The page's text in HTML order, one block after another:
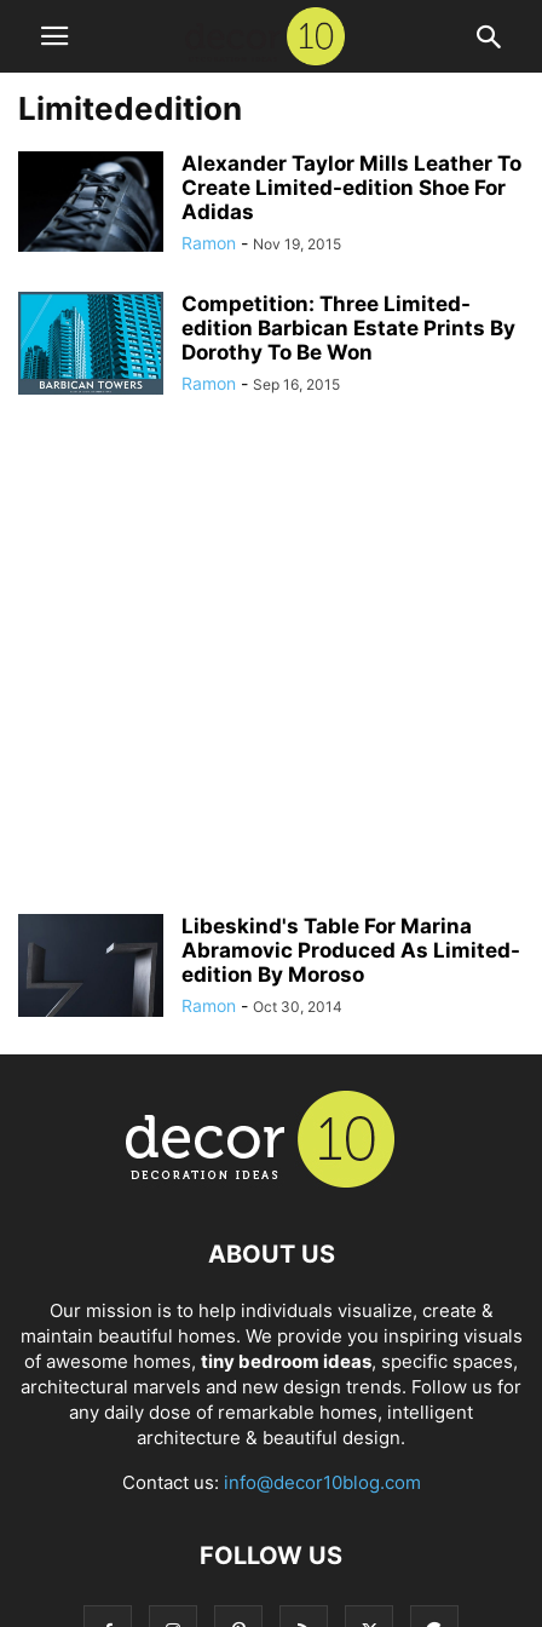
Limitededition
Alexander Taylor Mills Leather To
Create Limited-edition Shoe For
Adidas
Ramon - Nov 19, 2015
Competition: Three Limited-
edition Barbican Estate Prints By
Dorothy To Be Won
Ramon - Sep 16, 2015
Libeskind's Table For Marina
Abramovic Produced As Limited-
edition By Moroso
Ramon - Oct 30, 2014
ABOUT US
Our mission is to help individuals visualize, create &
maintain beautiful homes. We provide you inspiring visuals
of awesome homes, tiny bedroom ideas, specific spaces,
architectural marvels and new design trends. Follow us for
any daily dose of remarkable homes, intelligent
architecture & beautiful design.
Contact us: info@decor10blog.com
FOLLOW US